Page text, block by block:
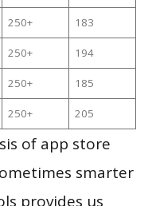
250+ 183
250+ 194
250+ 185
250+ 205
of app store
smarter
provides us